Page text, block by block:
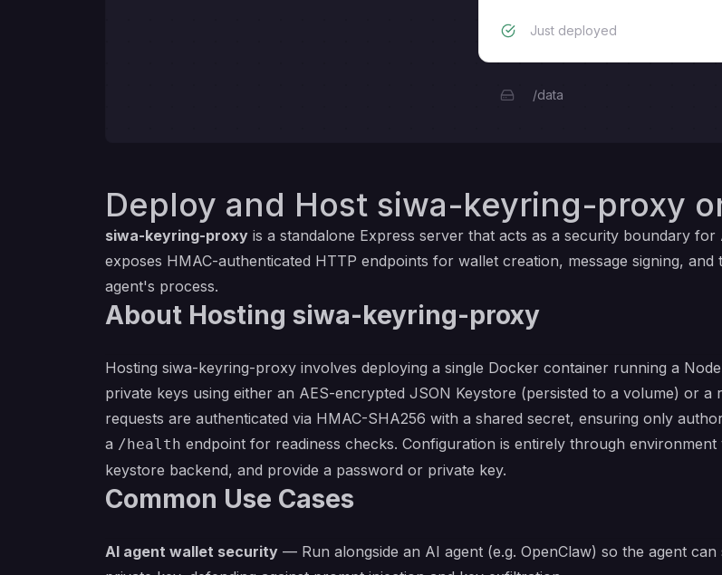
Just deployed
/data
Deploy and Host siwa-keyring-proxy
siwa-keyring-proxy is a standalone Express server that acts as a security boundary
exposes HMAC-authenticated HTTP endpoints for wallet creation, message signing,
agent's process.
About Hosting siwa-keyring-proxy
Hosting siwa-keyring-proxy involves deploying a single Docker container running a
private keys using either an AES-encrypted JSON Keystore (persisted to a volume) or
requests are authenticated via HMAC-SHA256 with a shared secret, ensuring only
a /health endpoint for readiness checks. Configuration is entirely through
keystore backend, and provide a password or private key.
Common Use Cases
AI agent wallet security — Run alongside an AI agent (e.g. OpenClaw) so the agent